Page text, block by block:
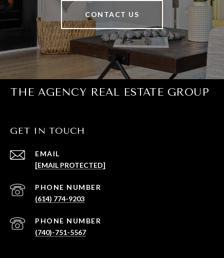
CONTACT US
THE AGENCY REAL ESTATE GROUP
GET IN TOUCH
EMAIL
[EMAIL PROTECTED]
PHONE NUMBER
(614) 774-9203
PHONE NUMBER
(740)-751-5567